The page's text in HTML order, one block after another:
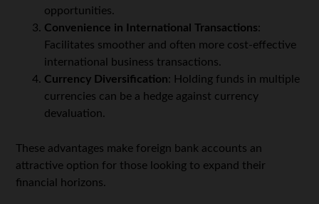
opportunities.
Convenience in International Transactions:
Facilitates smoother and often more cost-effective
international business transactions.
Currency Diversification: Holding funds in multiple
currencies can be a hedge against currency
devaluation.
These advantages make foreign bank accounts an
attractive option for those looking to expand their
financial horizons.